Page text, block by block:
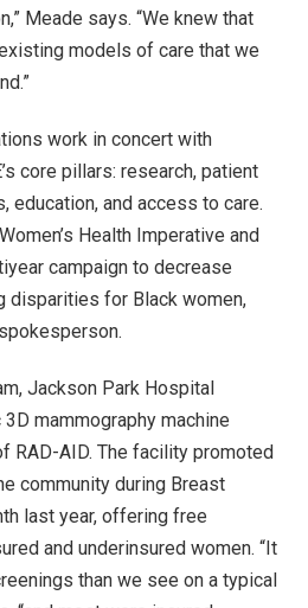
Meade says. “We knew that
models of care that we
work in concert with
core pillars: research, patient
education, and access to care.
Health Imperative and
campaign to decrease
disparities for Black women,
Jackson Park Hospital
mammography machine
RAD-AID. The facility promoted
community during Breast
last year, offering free
and underinsured women. “It
than we see on a typical